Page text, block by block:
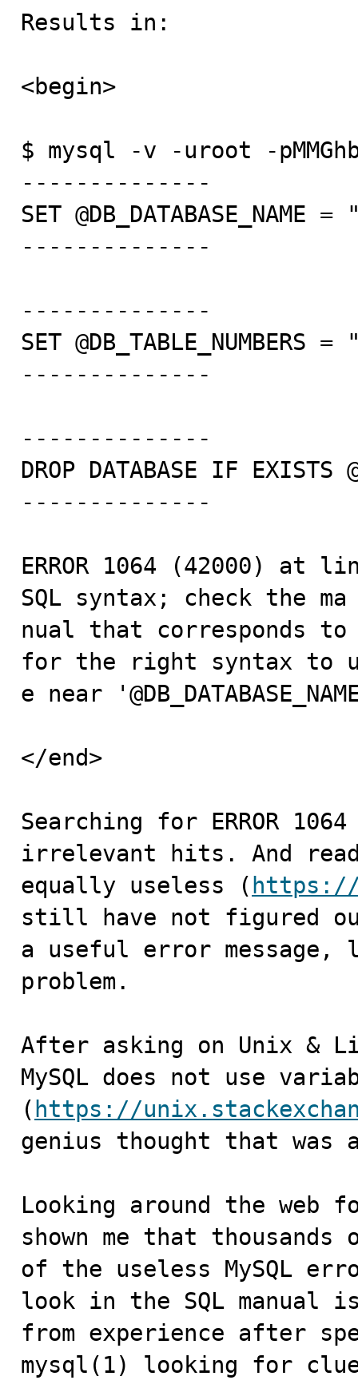
Results in:
<begin>
$ mysql -v -uroot -
--------------
SET @DB_DATABASE_NAME
--------------
--------------
SET @DB_TABLE_NUMBERS
--------------
--------------
DROP DATABASE IF EXISTS
--------------
ERROR 1064 (42000) at
SQL syntax; check the ma
nual that corresponds to
for the right syntax to
e near
</end>
Searching for ERROR
irrelevant hits. And
equally useless ( https://
still have not figured
a useful error message,
problem.
After asking on Unix &
MySQL does not use
( https://
genius thought that was
Looking around the web
shown me that thousands
of the useless MySQL
look in the SQL manual
from experience after
mysql(1) looking for